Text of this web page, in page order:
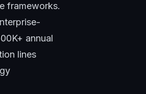
frameworks.
annual
lines